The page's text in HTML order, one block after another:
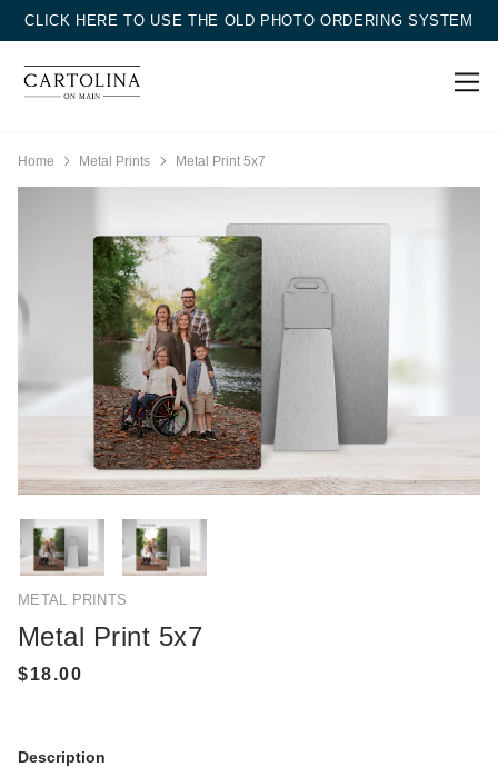
CLICK HERE TO USE THE OLD PHOTO ORDERING SYSTEM
Home Metal Prints Metal Print 5x7
METAL PRINTS
Metal Print 5x7
Description